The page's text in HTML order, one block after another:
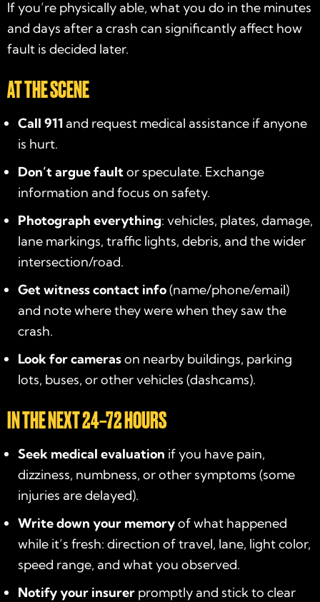
If you’re physically able, what you do in the minutes
and days after a crash can significantly affect how
fault is decided later.
AT THE SCENE
Call 911 and request medical assistance if anyone
is hurt.
Don’t argue faultor speculate. Exchange
information and focus on safety.
Photograph everything: vehicles, plates, damage,
lane markings, traffic lights, debris, and the wider
intersection/road.
Get witness contact info(name/phone/email)
and note where they were when they saw the
crash.
Look for camerason nearby buildings, parking
lots, buses, or other vehicles (dashcams).
IN THE NEXT 24–72 HOURS
Seek medical evaluation if you have pain,
dizziness, numbness, or other symptoms (some
injuries are delayed).
Write down your memoryof what happened
while it’s fresh: direction of travel, lane, light color,
speed range, and what you observed.
Notify your insurer promptly and stick to clear